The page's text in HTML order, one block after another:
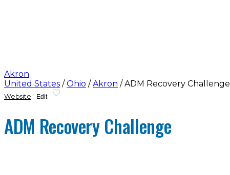
Akron
United States / Ohio / Akron / ADM Recovery Challenge
Website Edit
ADM Recovery Challenge